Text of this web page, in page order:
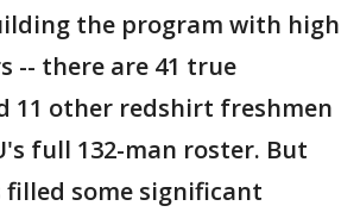
the program with high
-- there are 41 true
11 other redshirt freshmen
full 132-man roster. But
some significant